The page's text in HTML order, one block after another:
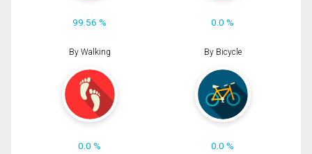
99.56 % 0.0 %
By Walking
0.0 %
By Bicycle
0.0 %